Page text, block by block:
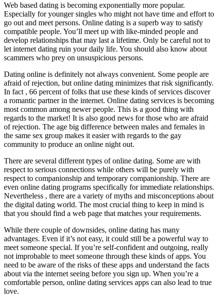
Web based dating is becoming exponentially more popular.
Especially for younger singles who might not have time and effort to
go out and meet persons. Online dating is a superb way to satisfy
compatible people. You’ll meet up with like-minded people and
develop relationships that may last a lifetime. Only be careful not to
let internet dating ruin your daily life. You should also know about
scammers who prey on unsuspicious persons.
Dating online is definitely not always convenient. Some people are
afraid of rejection, but online dating minimizes that risk significantly.
In fact , 66 percent of folks that use these kinds of services discover
a romantic partner in the internet. Online dating services is becoming
most common among newer people. This is a good thing with
regards to the market! It is also good news for those who are afraid
of rejection. The age big difference between males and females in
the same sex group makes it easier with regards to the gay
community to produce an online night out.
There are several different types of online dating. Some are with
respect to serious connections while others will be purely with
respect to companionship and temporary companionship. There are
even online dating programs specifically for immediate relationships.
Nevertheless , there are a variety of myths and misconceptions about
the digital dating world. The most crucial thing to keep in mind is
that you should find a web page that matches your requirements.
While there couple of downsides, online dating has many
advantages. Even if it’s not easy, it could still be a powerful way to
meet someone special. If you’re self-confident and outgoing, really
not improbable to meet someone through these kinds of apps. You
need to be aware of the risks of these apps and understand the facts
about via the internet seeing before you sign up. When you’re a
comfortable person, online dating services apps can also lead to true
love.